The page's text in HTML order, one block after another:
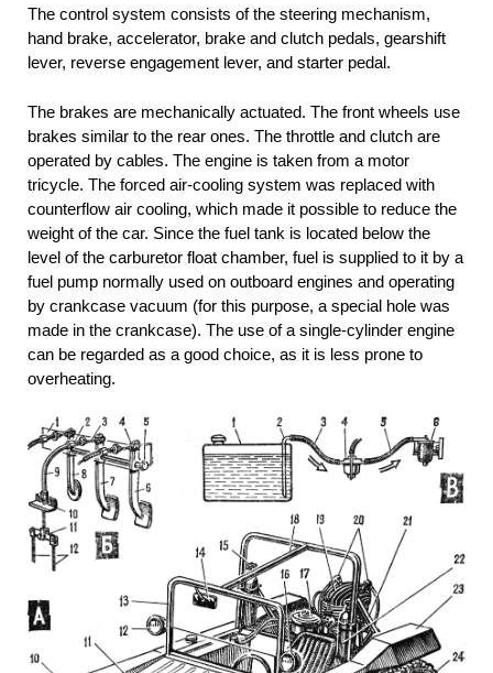
The control system consists of the steering mechanism,
hand brake, accelerator, brake and clutch pedals, gearshift
lever, reverse engagement lever, and starter pedal.
The brakes are mechanically actuated. The front wheels use
brakes similar to the rear ones. The throttle and clutch are
operated by cables. The engine is taken from a motor
tricycle. The forced air-cooling system was replaced with
counterflow air cooling, which made it possible to reduce the
weight of the car. Since the fuel tank is located below the
level of the carburetor float chamber, fuel is supplied to it by a
fuel pump normally used on outboard engines and operating
by crankcase vacuum (for this purpose, a special hole was
made in the crankcase). The use of a single-cylinder engine
can be regarded as a good choice, as it is less prone to
overheating.